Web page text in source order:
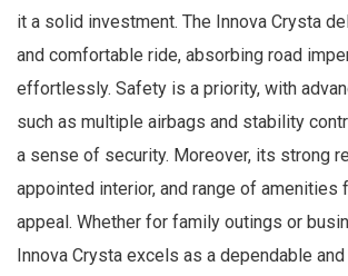
it a solid investment. The Innova Crysta
and comfortable ride, absorbing road
effortlessly. Safety is a priority, with
such as multiple airbags and stability
a sense of security. Moreover, its strong
appointed interior, and range of amenities
appeal. Whether for family outings or
Innova Crysta excels as a dependable